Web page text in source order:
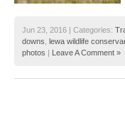
Jun 23, 2016 | Categories:
downs lewa wildlife
photos | Leave A Comment »